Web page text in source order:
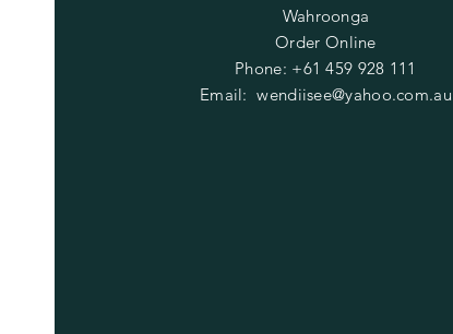
Wahroonga
Order Online
Phone: +61 459 928 111
Email:wendiisee@yahoo.com.au